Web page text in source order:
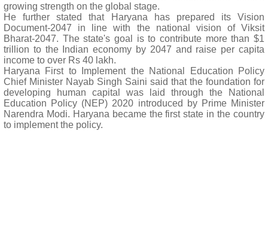
growing strength on the global stage.
He further stated that Haryana has prepared its Vision
Document-2047 in line with the national vision of Viksit
Bharat-2047. The state's goal is to contribute more than $1
trillion to the Indian economy by 2047 and raise per capita
income to over Rs 40 lakh.
Haryana First to Implement the National Education Policy
Chief Minister Nayab Singh Saini said that the foundation for
developing human capital was laid through the National
Education Policy (NEP) 2020 introduced by Prime Minister
Narendra Modi. Haryana became the first state in the country
to implement the policy.